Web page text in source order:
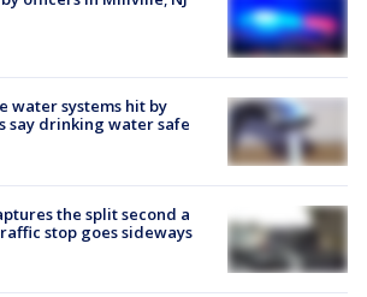
water systems hit by
say drinking water safe
the split second a
stop goes sideways